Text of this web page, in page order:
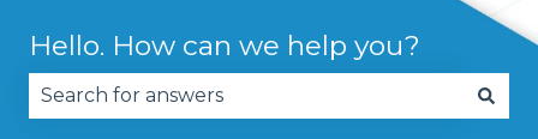
Hello. How can we help you?